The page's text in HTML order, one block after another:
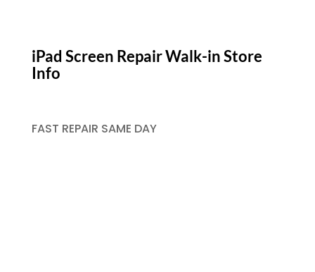
iPad Screen Repair Walk-in Store
Info
FAST REPAIR SAME DAY